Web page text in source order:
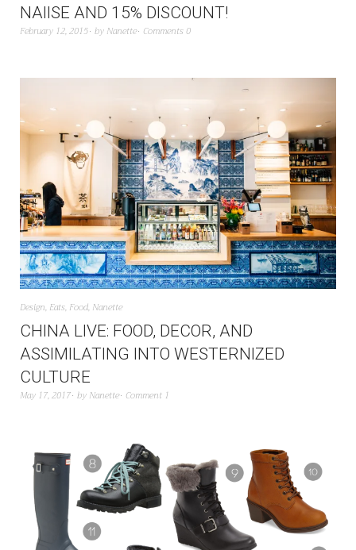
NAIISE AND 15% DISCOUNT!
February 12, 2015 by Nanette Comments 0
Design, Eats, Food, Nanette
CHINA LIVE: FOOD, DECOR, AND
ASSIMILATING INTO WESTERNIZED
CULTURE
May 17, 2017 by Nanette Comment 1